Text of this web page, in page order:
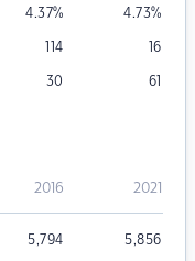
4.37% 4.73%
114 16
30 61
2016 2021
5,794 5,856